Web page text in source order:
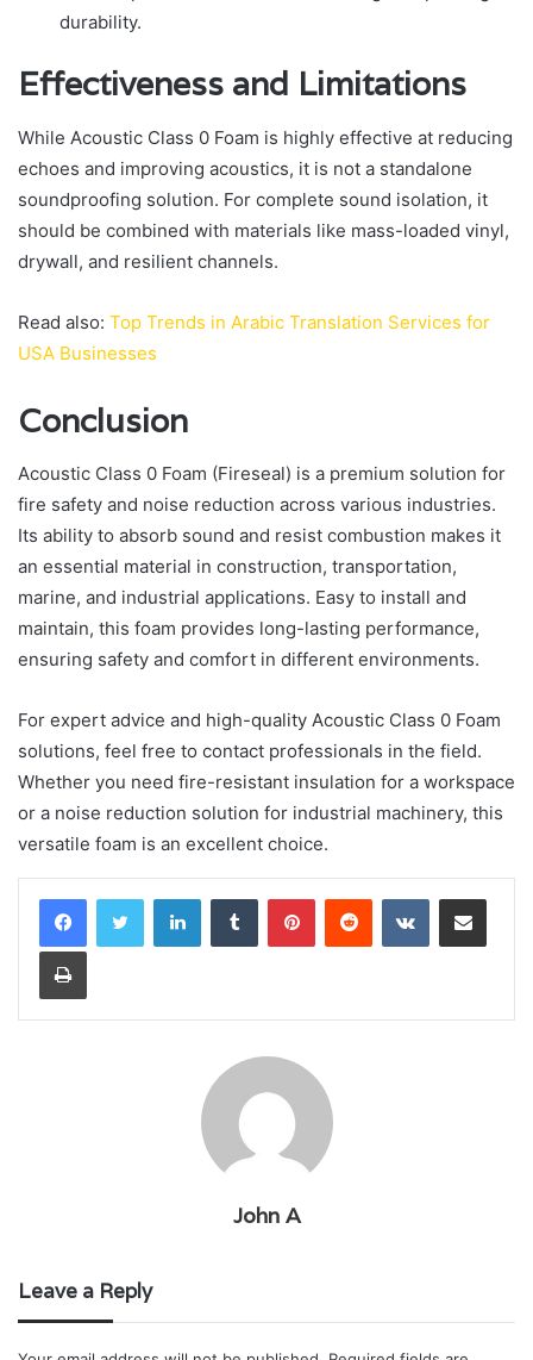
durability.
Effectiveness and Limitations
While Acoustic Class 0 Foam is highly effective at reducing
echoes and improving acoustics, it is not a standalone
soundproofing solution. For complete sound isolation, it
should be combined with materials like mass-loaded vinyl,
drywall, and resilient channels.
Read also: Top Trends in Arabic Translation Services for
USA Businesses
Conclusion
Acoustic Class 0 Foam (Fireseal) is a premium solution for
fire safety and noise reduction across various industries.
Its ability to absorb sound and resist combustion makes it
an essential material in construction, transportation,
marine, and industrial applications. Easy to install and
maintain, this foam provides long-lasting performance,
ensuring safety and comfort in different environments.
For expert advice and high-quality Acoustic Class 0 Foam
solutions, feel free to contact professionals in the field.
Whether you need fire-resistant insulation for a workspace
or a noise reduction solution for industrial machinery, this
versatile foam is an excellent choice.
LinkedInTumblr PinterestReddit VKontakteShare via Email
Print
John A
Leave a Reply